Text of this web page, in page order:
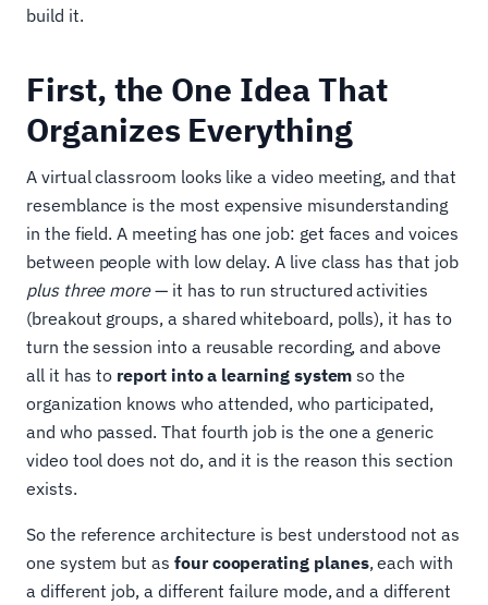
build it.
First, the One Idea That
Organizes Everything
A virtual classroom looks like a video meeting, and that
resemblance is the most expensive misunderstanding
in the field. A meeting has one job: get faces and voices
between people with low delay. A live class has that job
plus three more— it has to run structured activities
(breakout groups, a shared whiteboard, polls), it has to
turn the session into a reusable recording, and above
all it has to report into a learning system so the
organization knows who attended, who participated,
and who passed. That fourth job is the one a generic
video tool does not do, and it is the reason this section
exists.
So the reference architecture is best understood not as
one system but as four cooperating planes, each with
a different job, a different failure mode, and a different